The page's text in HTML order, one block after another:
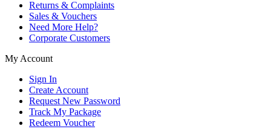
Returns & Complaints
Sales & Vouchers
Need More Help?
Corporate Customers
My Account
Sign In
Create Account
Request New Password
Track My Package
Redeem Voucher